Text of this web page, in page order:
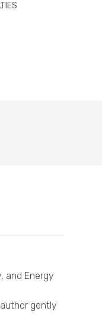
and Energy
gently